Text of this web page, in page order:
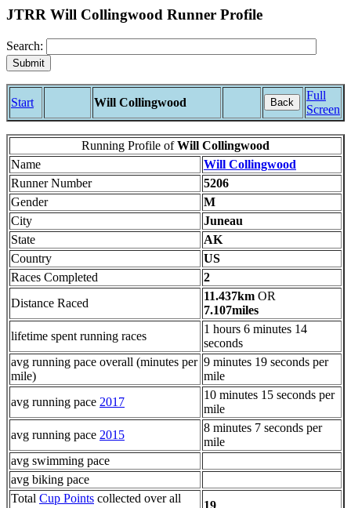
JTRR Will Collingwood Runner Profile
Search:
Start Will Collingwood Back
Full
Screen
Running Profile ofWill Collingwood
Name
Will Collingwood
Runner Number
5206
Gender
M
City
Juneau
State
AK
Country
US
Races Completed
2
Distance Raced
11.437km OR
7.107miles
lifetime spent running races
1 hours 6 minutes 14
seconds
avg running pace overall (minutes per
mile)
9 minutes 19 seconds per
mile
avg running pace 2017
10 minutes 15 seconds per
mile
avg running pace 2015
8 minutes 7 seconds per
mile
avg swimming pace
avg biking pace
Total Cup Points collected over all
19